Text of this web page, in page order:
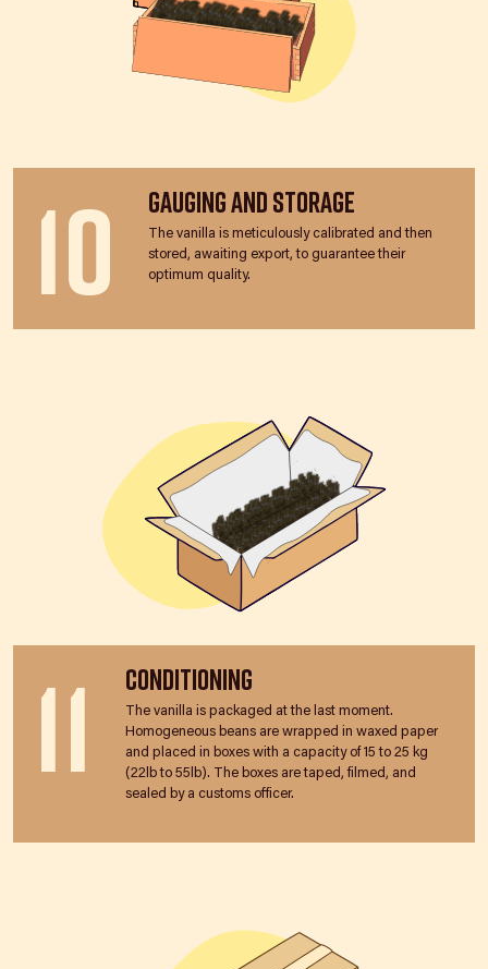
10 Gauging and Storage
The vanilla is meticulously calibrated and then
stored, awaiting export, to guarantee their
optimum quality.
11 Conditioning
The vanilla is packaged at the last moment.
Homogeneous beans are wrapped in waxed paper
and placed in boxes with a capacity of 15 to 25 kg
(22lb to 55lb). The boxes are taped, filmed, and
sealed by a customs officer.